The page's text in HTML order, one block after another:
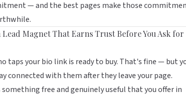
— and the best pages make those
Lead Magnet That Earns Trust Before You Ask for
taps your bio link is ready to buy. That's fine — but
connected with them after they leave your page.
something free and genuinely useful that you offer in